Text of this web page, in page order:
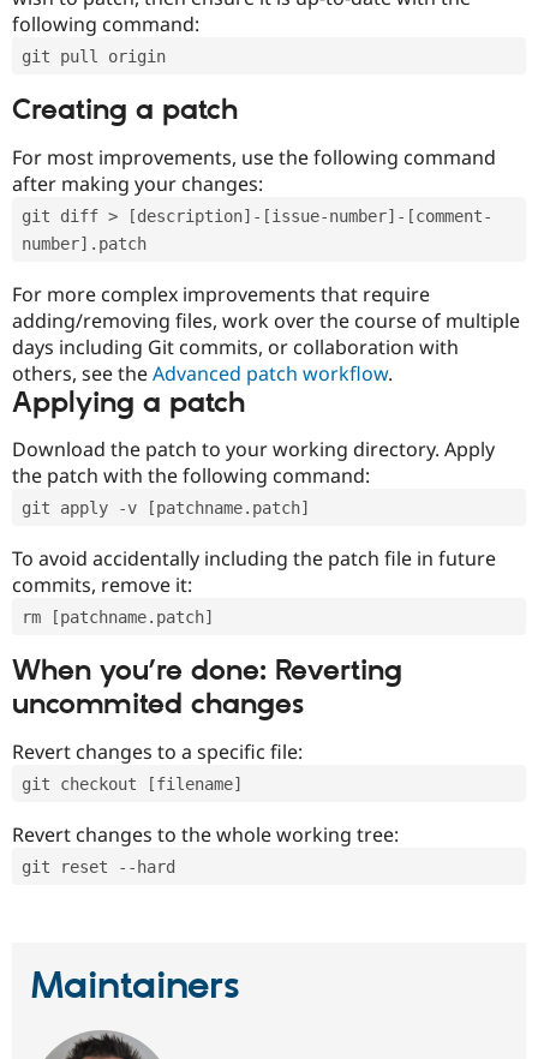
following command:
git pull origin
Creating a patch
For most improvements, use the following command
after making your changes:
git diff > [description]-[issue-number]-[comment-
number].patch
For more complex improvements that require
adding/removing files, work over the course of multiple
days including Git commits, or collaboration with
others, see theAdvanced patch workflow.
Applying a patch
Download the patch to your working directory. Apply
the patch with the following command:
git apply -v [patchname.patch]
To avoid accidentally including the patch file in future
commits, remove it:
rm [patchname.patch]
When you’re done: Reverting
uncommited changes
Revert changes to a specific file:
git checkout [filename]
Revert changes to the whole working tree:
git reset --hard
Maintainers